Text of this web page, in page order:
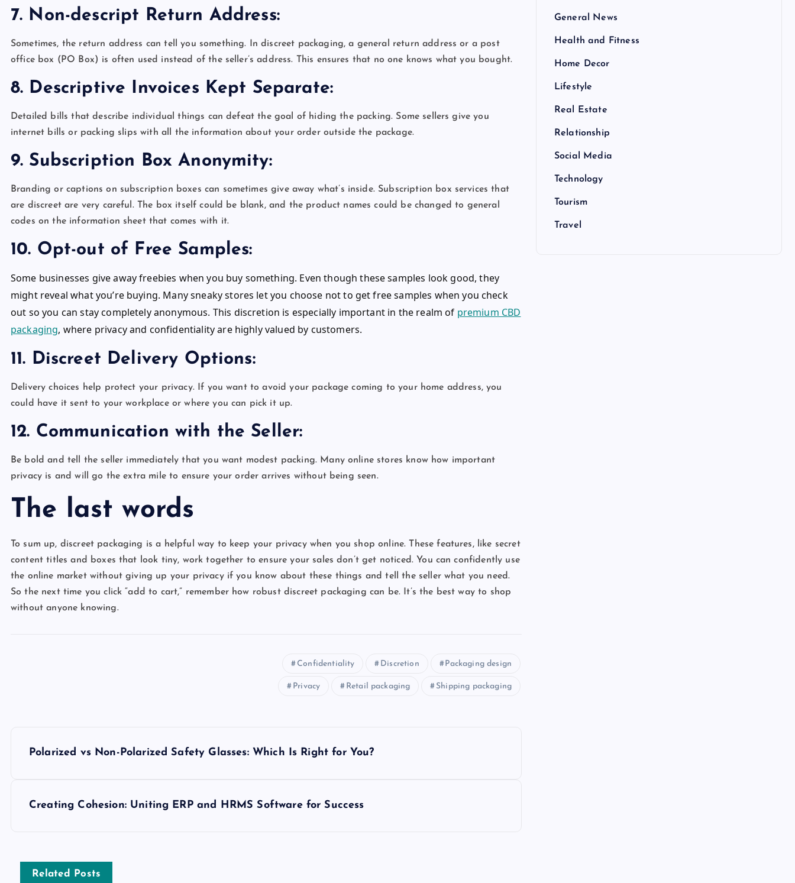
7. Non-descript Return Address:
Sometimes, the return address can tell you something. In discreet packaging, a general return address or a post
office box (PO Box) is often used instead of the seller’s address. This ensures that no one knows what you bought.
8. Descriptive Invoices Kept Separate:
Detailed bills that describe individual things can defeat the goal of hiding the packing. Some sellers give you
internet bills or packing slips with all the information about your order outside the package.
9. Subscription Box Anonymity:
Branding or captions on subscription boxes can sometimes give away what’s inside. Subscription box services that
are discreet are very careful. The box itself could be blank, and the product names could be changed to general
codes on the information sheet that comes with it.
10. Opt-out of Free Samples:
Some businesses give away freebies when you buy something. Even though these samples look good, they
might reveal what you’re buying. Many sneaky stores let you choose not to get free samples when you check
out so you can stay completely anonymous. This discretion is especially important in the realm of premium CBD
packaging, where privacy and confidentiality are highly valued by customers.
11. Discreet Delivery Options:
Delivery choices help protect your privacy. If you want to avoid your package coming to your home address, you
could have it sent to your workplace or where you can pick it up.
12. Communication with the Seller:
Be bold and tell the seller immediately that you want modest packing. Many online stores know how important
privacy is and will go the extra mile to ensure your order arrives without being seen.
The last words
To sum up, discreet packaging is a helpful way to keep your privacy when you shop online. These features, like secret
content titles and boxes that look tiny, work together to ensure your sales don’t get noticed. You can confidently use
the online market without giving up your privacy if you know about these things and tell the seller what you need.
So the next time you click “add to cart,” remember how robust discreet packaging can be. It’s the best way to shop
without anyone knowing.
Confidentiality Discretion Packaging design
Privacy Retail packaging Shipping packaging
Polarized vs Non-Polarized Safety Glasses: Which Is Right for You?
Creating Cohesion: Uniting ERP and HRMS Software for Success
Related Posts
General News
Health and Fitness
Home Decor
Lifestyle
Real Estate
Relationship
Social Media
Technology
Tourism
Travel